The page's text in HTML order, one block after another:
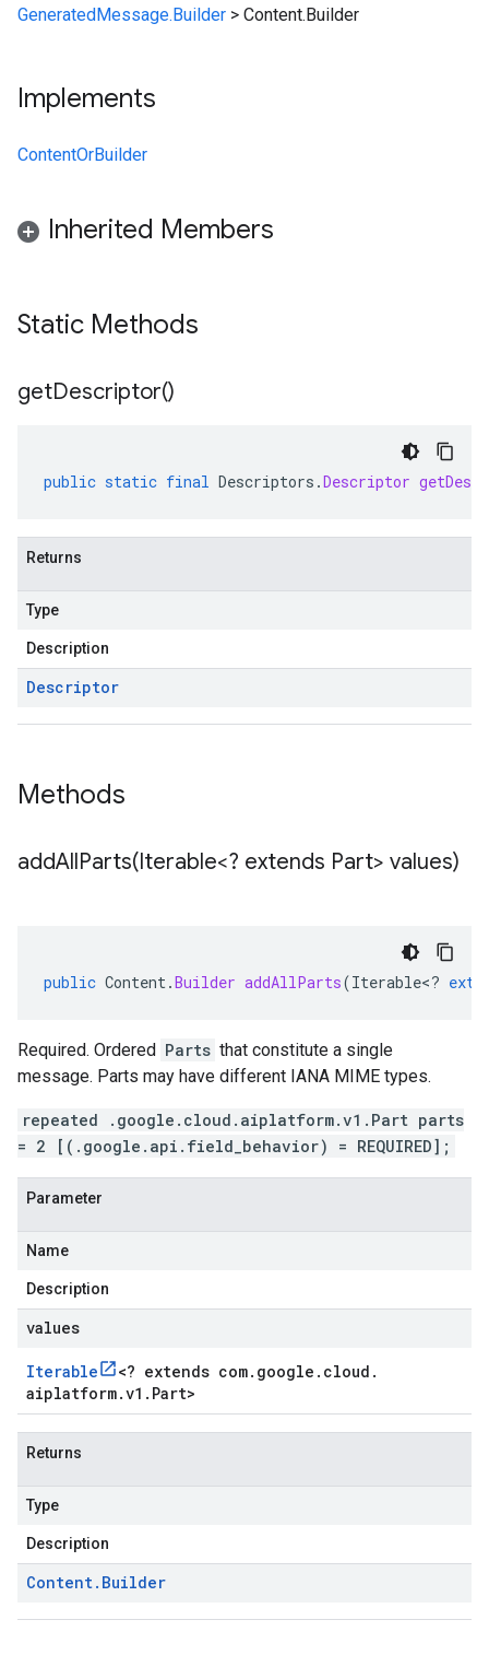
GeneratedMessage.Builder > Content.Builder
Implements
ContentOrBuilder
Inherited Members
Static Methods
getDescriptor()
public static final Descriptors .Descriptor
Returns
Type
Description
Descriptor
Methods
addAllParts(Iterable<? extends Part> values)
public Content.Builder addAllParts(Iterable<?
Required. Ordered Parts that constitute a single
message. Parts may have different IANA MIME types.
repeated .google.cloud.aiplatform.v1.Part parts
= 2 [(.google.api.field_behavior) = REQUIRED];
Parameter
Name
Description
values
Iterable <? extends com. google . cloud .
aiplatform.v1 . Part>
Returns
Type
Description
Content. Builder